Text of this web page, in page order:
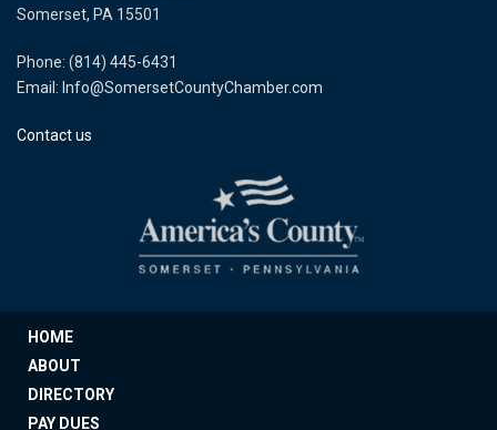
Somerset, PA 15501
Phone: (814) 445-6431
Email: Info@SomersetCountyChamber.com
Contact us
HOME
ABOUT
DIRECTORY
PAY DUES